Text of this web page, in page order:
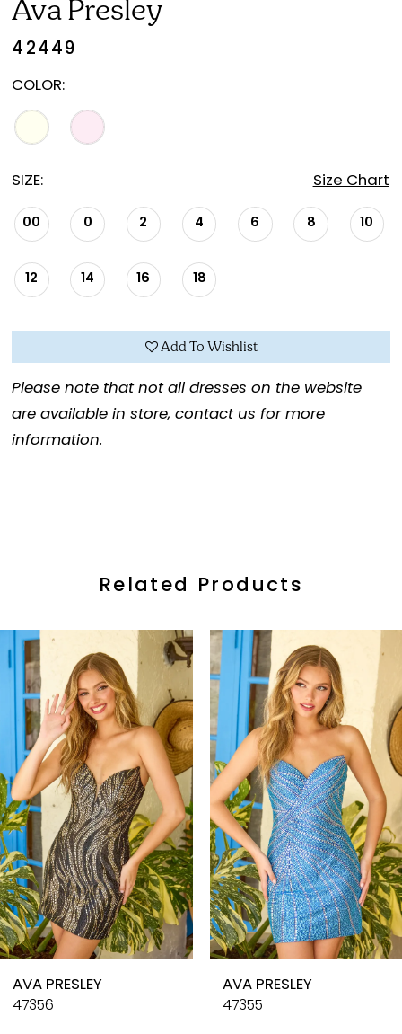
Ava Presley
42449
COLOR:
SIZE: Size Chart
00 0 2 4 6 8 10
12 14 16 18
Add To Wishlist
Please note that not all dresses on the website
are available in store,contact us for more
information.
Related Products
Related
Products
Carousel
Skip
to
end
Autoplay
Slide
Slide
0
5
6
7
8
9
10
AVA PRESLEY
47356
AVA PRESLEY
47355